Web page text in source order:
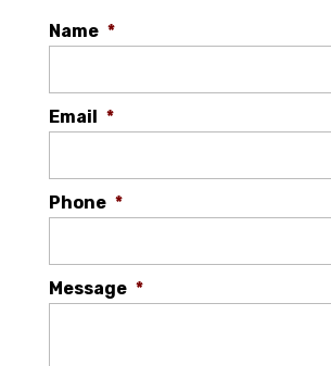
Name *
Email *
Phone *
Message *